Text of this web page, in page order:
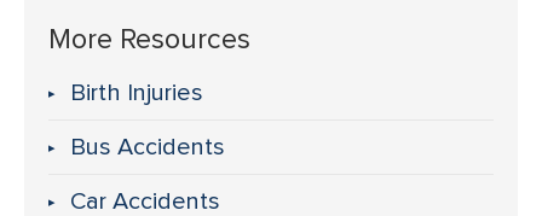
More Resources
Birth Injuries
Bus Accidents
Car Accidents